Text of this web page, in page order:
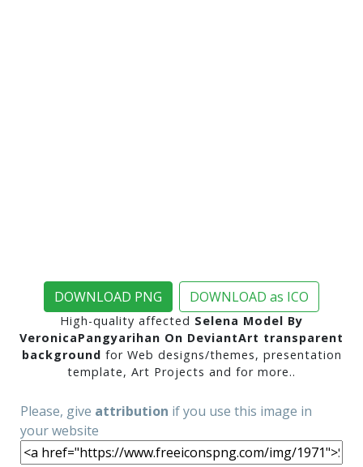
DOWNLOAD PNG DOWNLOAD as ICO
High-quality affected Selena Model By
VeronicaPangyarihan On DeviantArt transparent
background for Web designs/themes, presentation
template, Art Projects and for more..
Please, give attribution if you use this image in
your website